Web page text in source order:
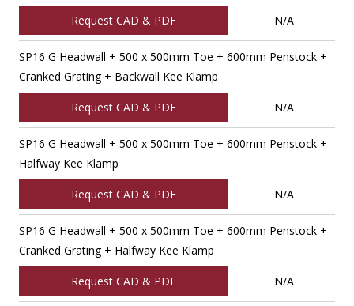
Request CAD & PDF N/A
SP16 G Headwall + 500 x 500mm Toe + 600mm Penstock +
Cranked Grating + Backwall Kee Klamp
Request CAD & PDF N/A
SP16 G Headwall + 500 x 500mm Toe + 600mm Penstock +
Halfway Kee Klamp
Request CAD & PDF N/A
SP16 G Headwall + 500 x 500mm Toe + 600mm Penstock +
Cranked Grating + Halfway Kee Klamp
Request CAD & PDF N/A